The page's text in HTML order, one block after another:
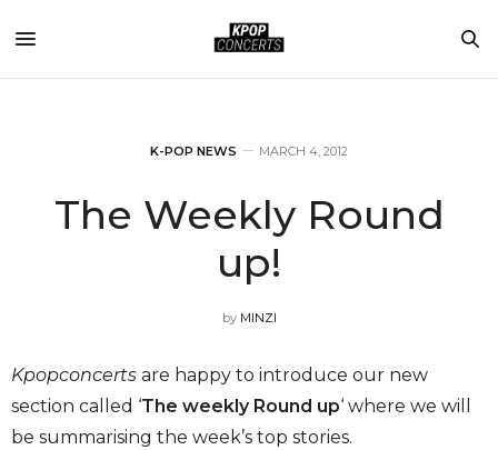
K-POP NEWS MARCH 4, 2012
The Weekly Round
up!
by MINZI
Kpopconcerts are happy to introduce our new
section called ‘The weekly Round up‘ where we will
be summarising the week’s top stories.